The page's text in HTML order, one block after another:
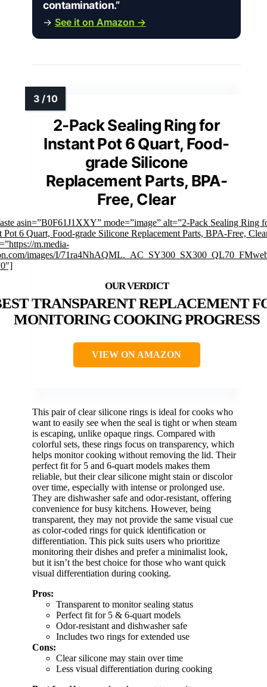
contamination.”
→ See it on Amazon →
2-Pack Sealing Ring for
Instant Pot 6 Quart, Food-
grade Silicone
Replacement Parts, BPA-
Free, Clear
asin=”B0F61J1XXY” mode=”image” alt=”2-Pack Sealing Ring
Pot 6 Quart, Food-grade Silicone Replacement Parts, BPA-Free,
m.media-
images/I/
TRANSPARENT REPLACEMENT
MONITORING COOKING PROGRESS
VIEW ON AMAZON
This pair of clear silicone rings is ideal for cooks who
want to easily see when the seal is tight or when steam
is escaping, unlike opaque rings. Compared with
colorful sets, these rings focus on transparency, which
helps monitor cooking without removing the lid. Their
perfect fit for 5 and 6-quart models makes them
reliable, but their clear silicone might stain or discolor
over time, especially with intense or prolonged use.
They are dishwasher safe and odor-resistant, offering
convenience for busy kitchens. However, being
transparent, they may not provide the same visual cue
as color-coded rings for quick identification or
differentiation. This pick suits users who prioritize
monitoring their dishes and prefer a minimalist look,
but it isn’t the best choice for those who want quick
visual differentiation during cooking.
Pros:
Transparent to monitor sealing status
Perfect fit for 5 & 6-quart models
Odor-resistant and dishwasher safe
Includes two rings for extended use
Cons:
Clear silicone may stain over time
Less visual differentiation during cooking